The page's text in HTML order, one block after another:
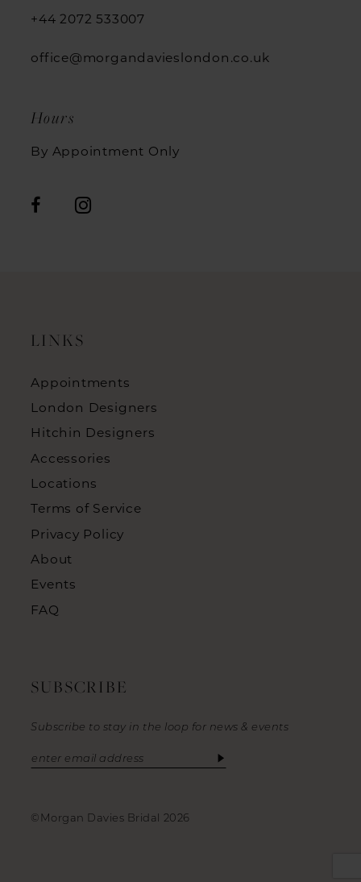
+44 2072 533007
office@morgandavieslondon.co.uk
Hours
By Appointment Only
LINKS
Appointments
London Designers
Hitchin Designers
Accessories
Locations
Terms of Service
Privacy Policy
About
Events
FAQ
SUBSCRIBE
Subscribe to stay in the loop for news & events
©Morgan Davies Bridal 2026